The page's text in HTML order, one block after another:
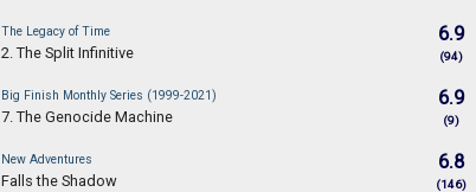
The Legacy of Time
2. The Split Infinitive
6.9
(94)
Big Finish Monthly Series (1999-2021)
7. The Genocide Machine
6.9
(9)
New Adventures
Falls the Shadow
6.8
(146)